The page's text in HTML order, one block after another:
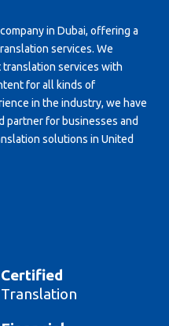
in Dubai, offering a
services. We
services with
for all kinds of
in the industry, we have
partner for businesses and
solutions in United
Certified
Translation